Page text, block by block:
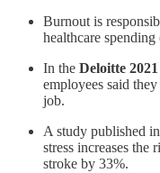
Burnout is
healthcare
In the Deloitte
employees said
job.
A study published in
stress increases the
stroke by 33%.